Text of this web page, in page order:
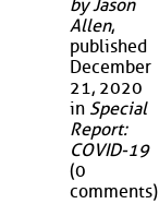
by Jason
Allen,
published
December
21, 2020
in Special
Report:
COVID-19
(0
comments)